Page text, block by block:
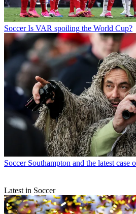
Soccer Is VAR spoiling the World Cup?
Soccer Southampton and the latest case
Latest in Soccer